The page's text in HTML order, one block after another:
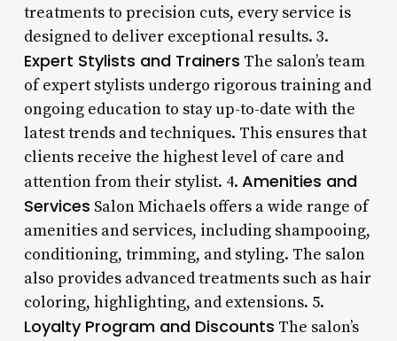
treatments to precision cuts, every service is
designed to deliver exceptional results. 3.
Expert Stylists and Trainers The salon’s team
of expert stylists undergo rigorous training and
ongoing education to stay up-to-date with the
latest trends and techniques. This ensures that
clients receive the highest level of care and
attention from their stylist. 4. Amenities and
Services Salon Michaels offers a wide range of
amenities and services, including shampooing,
conditioning, trimming, and styling. The salon
also provides advanced treatments such as hair
coloring, highlighting, and extensions. 5.
Loyalty Program and Discounts The salon’s